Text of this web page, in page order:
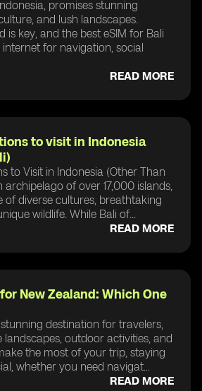
promises stunning
and lush landscapes.
is key, and the best eSIM for Bali
internet for navigation, social
READ MORE
to visit in Indonesia
to Visit in Indonesia (Other Than
archipelago of over 17,000 islands,
of diverse cultures, breathtaking
wildlife. While Bali of...
READ MORE
New Zealand: Which One
destination for travelers,
outdoor activities, and
the most of your trip, staying
whether you need navigat...
READ MORE